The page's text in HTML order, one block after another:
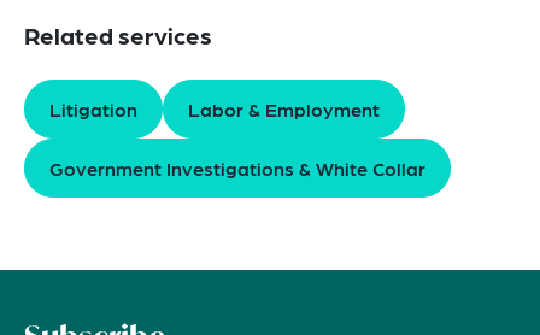
Related services
Litigation Labor & Employment
Government Investigations & White Collar